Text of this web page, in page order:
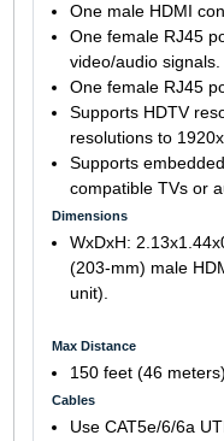
One male HDMI
One female RJ45
video/audio signals.
One female RJ45
Supports HDTV
resolutions to
Supports
compatible TVs or
Dimensions
WxDxH:
(203-mm) male
unit).
Max Distance
150 feet (46
Cables
Use CAT5e/6/6a